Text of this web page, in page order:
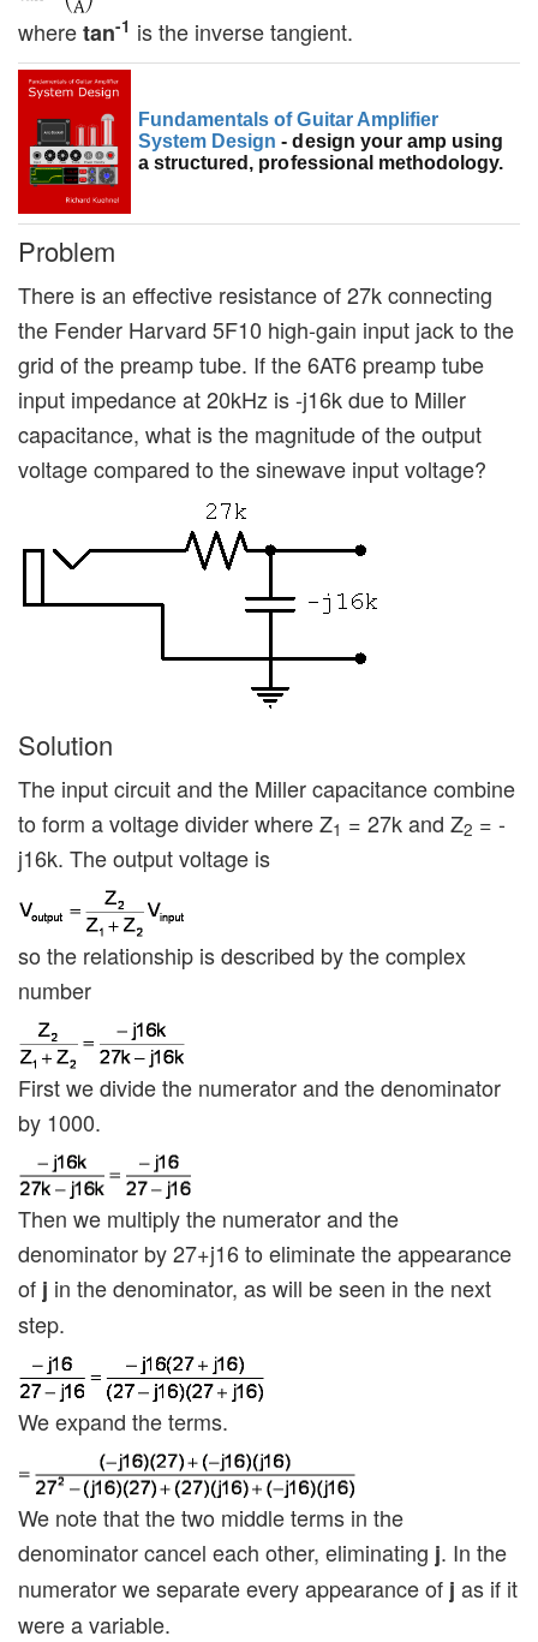
wheretan-1 is the inverse tangient.
Fundamentals of Guitar Amplifier
System Design- design your amp using
a structured, professional methodology.
Problem
There is an effective resistance of 27k connecting
the Fender Harvard 5F10 high-gain input jack to the
grid of the preamp tube. If the 6AT6 preamp tube
input impedance at 20kHz is -j16k due to Miller
capacitance, what is the magnitude of the output
voltage compared to the sinewave input voltage?
Solution
The input circuit and the Miller capacitance combine
to form a voltage divider where Z1 = 27k and Z2 = -
j16k. The output voltage is
so the relationship is described by the complex
number
First we divide the numerator and the denominator
by 1000.
Then we multiply the numerator and the
denominator by 27+j16 to eliminate the appearance
of j in the denominator, as will be seen in the next
step.
We expand the terms.
We note that the two middle terms in the
denominator cancel each other, eliminating j. In the
numerator we separate every appearance of j as if it
were a variable.